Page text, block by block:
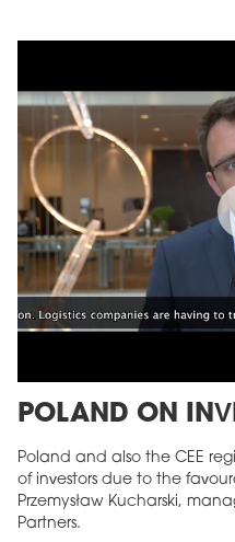
POLAND ON
Poland and also the CEE
of investors due to the
Przemysław Kucharski,
Partners.